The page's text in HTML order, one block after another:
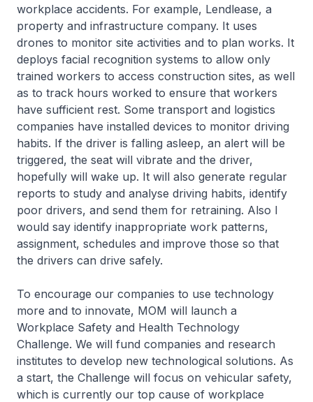
workplace accidents. For example, Lendlease, a
property and infrastructure company. It uses
drones to monitor site activities and to plan works. It
deploys facial recognition systems to allow only
trained workers to access construction sites, as well
as to track hours worked to ensure that workers
have sufficient rest. Some transport and logistics
companies have installed devices to monitor driving
habits. If the driver is falling asleep, an alert will be
triggered, the seat will vibrate and the driver,
hopefully will wake up. It will also generate regular
reports to study and analyse driving habits, identify
poor drivers, and send them for retraining. Also I
would say identify inappropriate work patterns,
assignment, schedules and improve those so that
the drivers can drive safely.
To encourage our companies to use technology
more and to innovate, MOM will launch a
Workplace Safety and Health Technology
Challenge. We will fund companies and research
institutes to develop new technological solutions. As
a start, the Challenge will focus on vehicular safety,
which is currently our top cause of workplace